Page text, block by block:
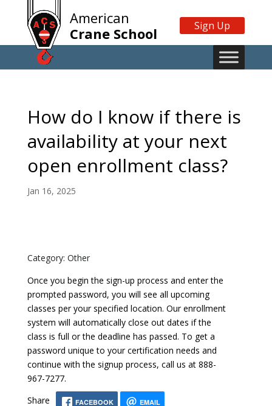
American
Crane School
Sign Up
How do I know if there is
availability at your next
open enrollment class?
Jan 16, 2025
Category: Other
Once you begin the sign-up process and enter the
prompted password, you will see all upcoming
classes per your specified location. Our enrollment
system will automatically close out dates if the
class is full or the deadline has passed. To get a
password unique to your certification needs and
continue with the signup process, call us at 888-
967-7277.
Share
FACEBOOK EMAIL